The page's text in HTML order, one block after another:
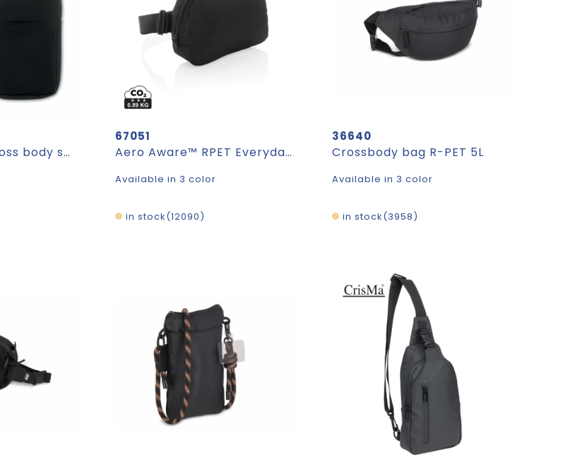
MOBIBOLSA - Cross body smartphone bag
67051
Aero Aware™ RPET Everyday sling bag
Available in 3 color
12090
in stock
36640
Crossbody bag R-PET 5L
Available in 3 color
3958
in stock